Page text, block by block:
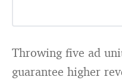
Throwing five ad
guarantee higher